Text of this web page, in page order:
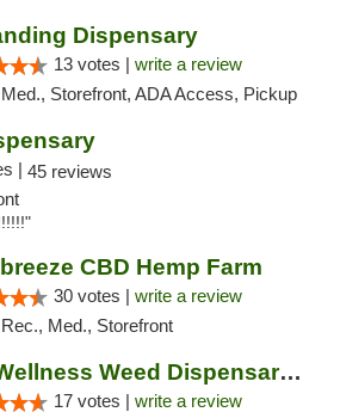
Dispensary
13 votes | write a review
Med., Storefront, ADA Access, Pickup
| 45 reviews
CBD Hemp Farm
30 votes | write a review
Rec., Med., Storefront
Endo Wellness Weed Dispensary Spring Lake
17 votes | write a review